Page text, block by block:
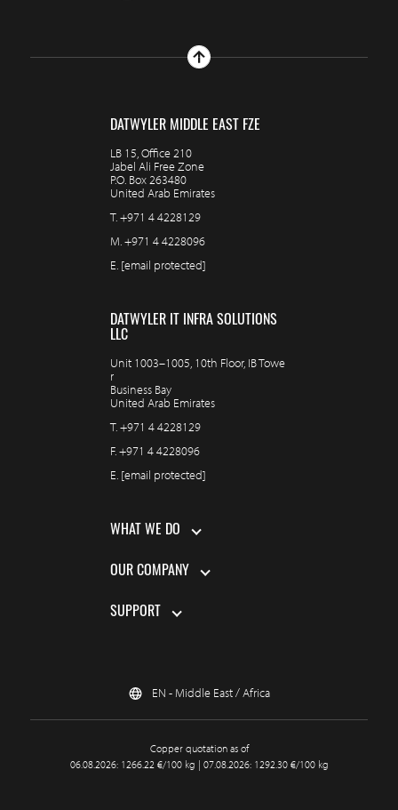
DATWYLER MIDDLE EAST FZE
LB 15, Office 210
Jabel Ali Free Zone
P.O. Box 263480
United Arab Emirates
T.+971 4 4228129
M.+971 4 4228096
E. [email protected]
DATWYLER IT INFRA SOLUTIONS
LLC
Unit 1003–1005, 10th Floor, IB Towe
r
Business Bay
United Arab Emirates
T.+971 4 4228129
F.+971 4 4228096
E. [email protected]
WHAT WE DO
OUR COMPANY
SUPPORT
EN - Middle East / Africa
Copper quotation as of
06.08.2026: 1266.22 €/100 kg | 07.08.2026: 1292.30 €/100 kg